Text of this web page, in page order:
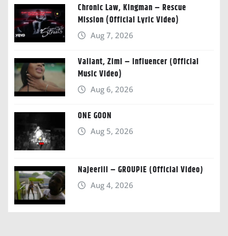
Chronic Law, Kingman – Rescue
Mission (Official Lyric Video)
Aug 7, 2026
Valiant, Zimi – Influencer (Official
Music Video)
Aug 6, 2026
ONE GOON
Aug 5, 2026
Najeeriii – GROUPIE (Official Video)
Aug 4, 2026